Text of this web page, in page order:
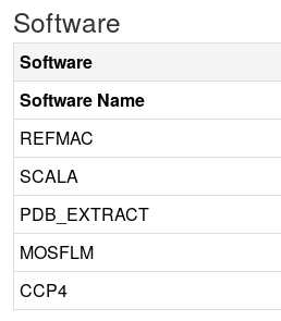
Software
Software
Software Name
REFMAC
SCALA
PDB_EXTRACT
MOSFLM
CCP4